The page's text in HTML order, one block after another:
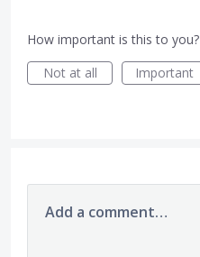
How important is this to you?
Not at all
Important
Add a comment…